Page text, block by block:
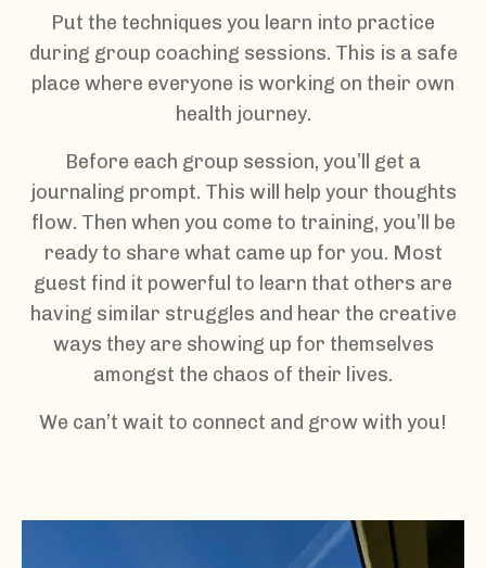
Put the techniques you learn into practice
during group coaching sessions. This is a safe
place where everyone is working on their own
health journey.
Before each group session, you’ll get a
journaling prompt. This will help your thoughts
flow. Then when you come to training, you’ll be
ready to share what came up for you. Most
guest find it powerful to learn that others are
having similar struggles and hear the creative
ways they are showing up for themselves
amongst the chaos of their lives.
We can’t wait to connect and grow with you!